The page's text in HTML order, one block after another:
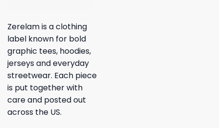
Zerelam is a clothing
label known for bold
graphic tees, hoodies,
jerseys and everyday
streetwear. Each piece
is put together with
care and posted out
across the US.